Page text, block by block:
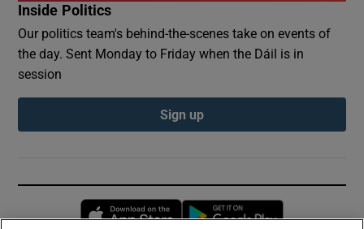
Inside Politics
Our politics team's behind-the-scenes take on events of
the day. Sent Monday to Friday when the Dáil is in
session
Sign up
Opens in new window